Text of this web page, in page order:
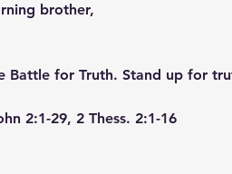
brother,
Battle for Truth. Stand up for
2:1-29, 2 Thess. 2:1-16